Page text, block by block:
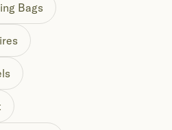
Bags